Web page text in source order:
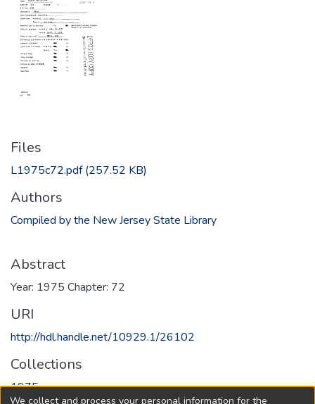
Files
L1975c72.pdf(257.52 KB)
Authors
Compiled by the New Jersey State Library
Abstract
Year: 1975 Chapter: 72
URI
http://hdl.handle.net/10929.1/26102
Collections
1975
We collect and process your personal information for the